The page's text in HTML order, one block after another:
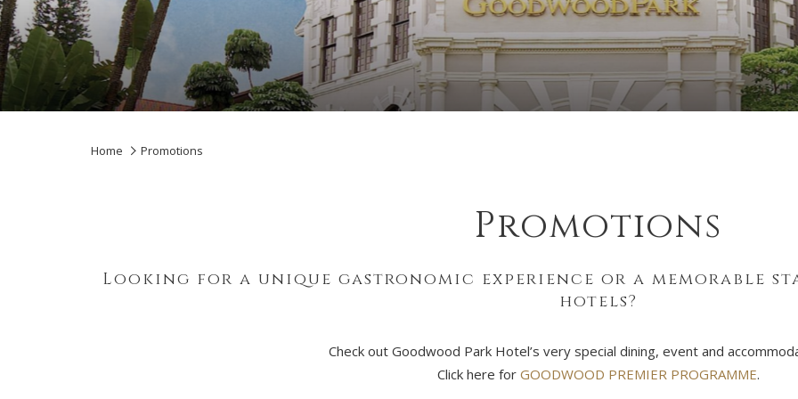
Home Promotions
Promotions
Looking for a unique gastronomic experience or a memorable
hotels?
Check out Goodwood Park Hotel’s very special dining, event and
Click here for GOODWOOD PREMIER PROGRAMME.